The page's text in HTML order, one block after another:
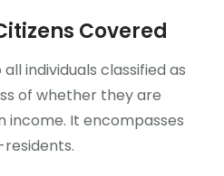
Covered
individuals classified as
of whether they are
income. It encompasses